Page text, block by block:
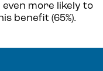
more likely to
benefit (65%).